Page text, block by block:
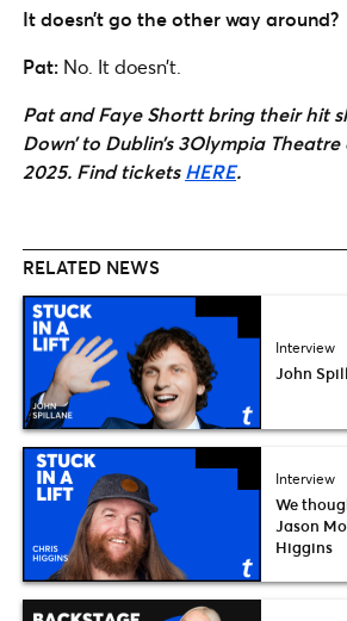
It doesn’t go the other way around?
Pat: No. It doesn’t.
Pat and Faye Shortt bring their hit
Down’ to Dublin’s 3Olympia
2025. Find ticketsHERE.
RELATED NEWS
Interview
John
Interview
We
Jason
Higgins